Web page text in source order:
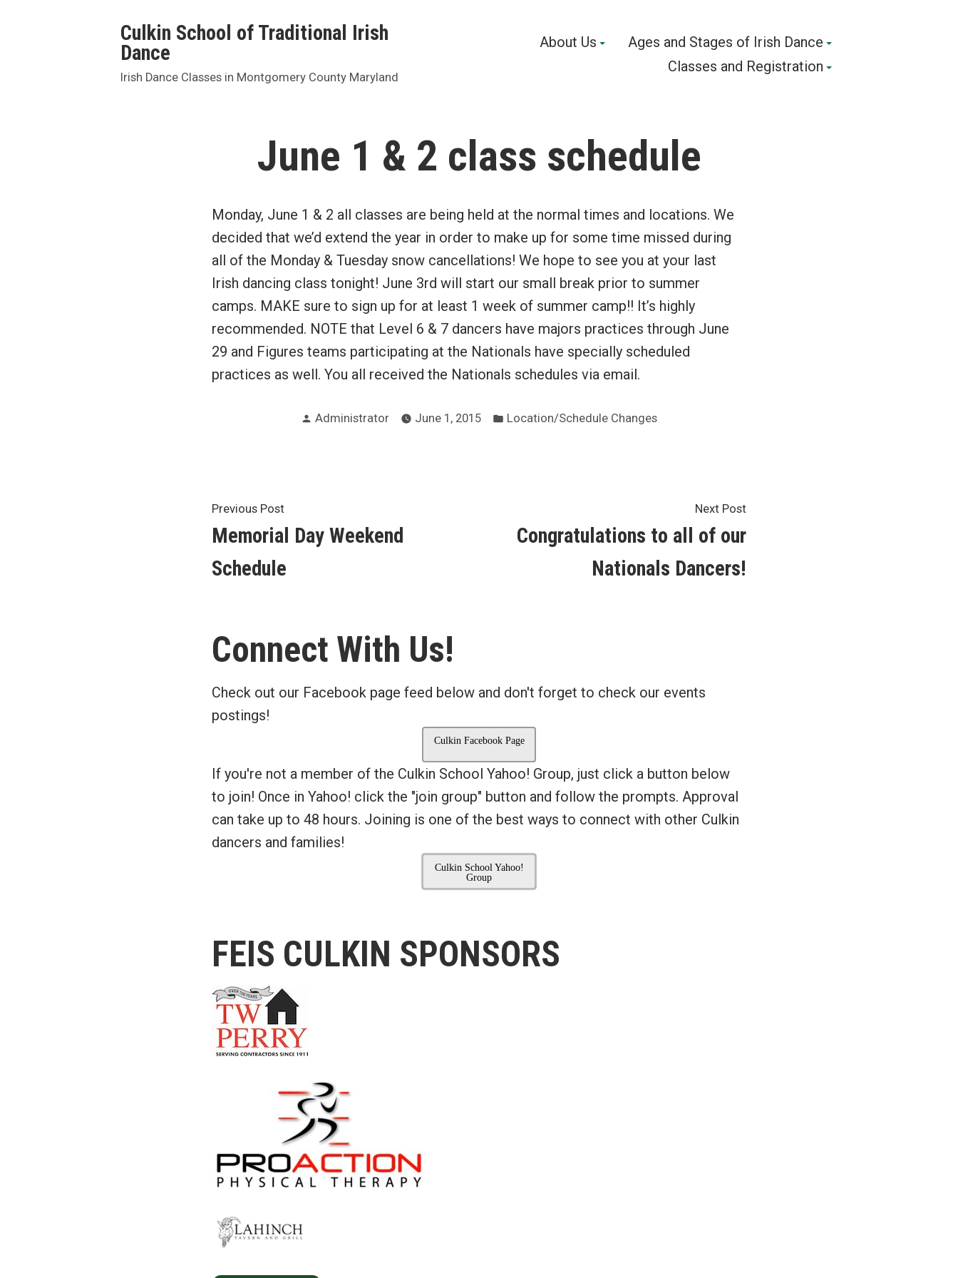
Culkin School of Traditional Irish
Dance
Irish Dance Classes in Montgomery County Maryland
About Us
Ages and Stages of Irish Dance
Classes and Registration
June 1 & 2 class schedule
Monday, June 1 & 2 all classes are being held at the normal times and locations. We
decided that we’d extend the year in order to make up for some time missed during
all of the Monday & Tuesday snow cancellations! We hope to see you at your last
Irish dancing class tonight! June 3rd will start our small break prior to summer
camps. MAKE sure to sign up for at least 1 week of summer camp!! It’s highly
recommended. NOTE that Level 6 & 7 dancers have majors practices through June
29 and Figures teams participating at the Nationals have specially scheduled
practices as well. You all received the Nationals schedules via email.
Posted
Administrator June 1, 2015
Posted
Location/Schedule Changes
Post
navigation
Previous PostPrevious
post:
Memorial Day Weekend
Schedule
Next PostNext
post:
Congratulations to all of our
Nationals Dancers!
Connect With Us!
Check out our Facebook page feed below and don't forget to check our events
postings!
Culkin Facebook Page
If you're not a member of the Culkin School Yahoo! Group, just click a button below
to join! Once in Yahoo! click the "join group" button and follow the prompts. Approval
can take up to 48 hours. Joining is one of the best ways to connect with other Culkin
dancers and families!
Culkin School Yahoo!
Group
FEIS CULKIN SPONSORS